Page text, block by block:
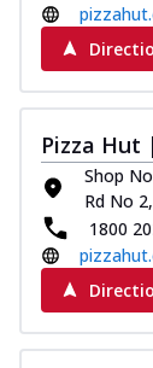
Pizza Hut
Shop
Rd No
1800